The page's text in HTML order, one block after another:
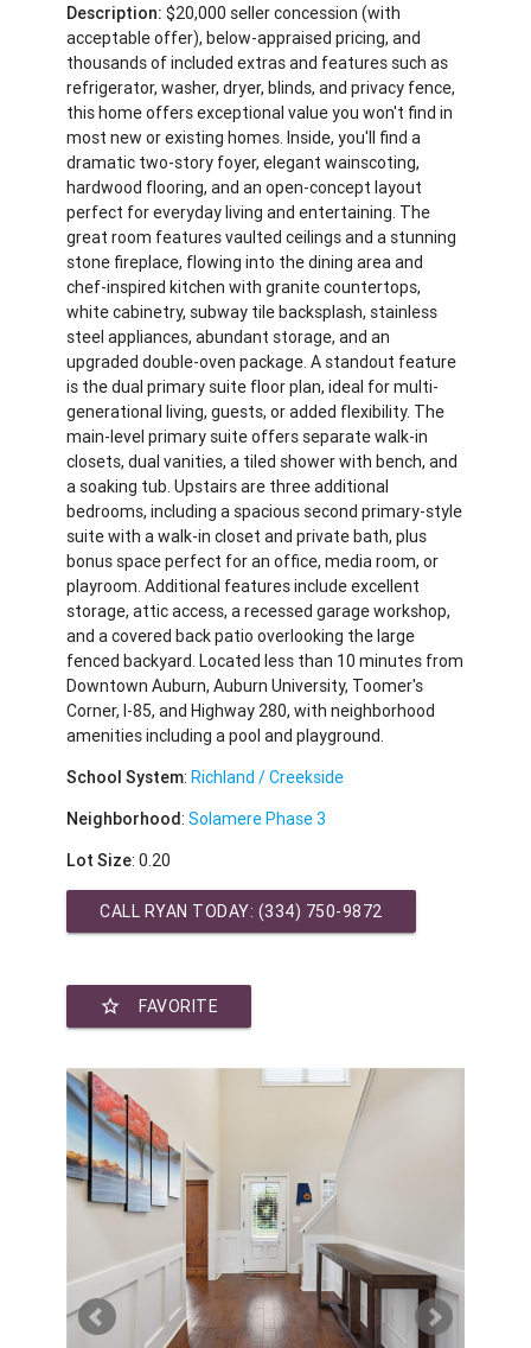
Description: $20,000 seller concession (with
acceptable offer), below-appraised pricing, and
thousands of included extras and features such as
refrigerator, washer, dryer, blinds, and privacy fence,
this home offers exceptional value you won't find in
most new or existing homes. Inside, you'll find a
dramatic two-story foyer, elegant wainscoting,
hardwood flooring, and an open-concept layout
perfect for everyday living and entertaining. The
great room features vaulted ceilings and a stunning
stone fireplace, flowing into the dining area and
chef-inspired kitchen with granite countertops,
white cabinetry, subway tile backsplash, stainless
steel appliances, abundant storage, and an
upgraded double-oven package. A standout feature
is the dual primary suite floor plan, ideal for multi-
generational living, guests, or added flexibility. The
main-level primary suite offers separate walk-in
closets, dual vanities, a tiled shower with bench, and
a soaking tub. Upstairs are three additional
bedrooms, including a spacious second primary-style
suite with a walk-in closet and private bath, plus
bonus space perfect for an office, media room, or
playroom. Additional features include excellent
storage, attic access, a recessed garage workshop,
and a covered back patio overlooking the large
fenced backyard. Located less than 10 minutes from
Downtown Auburn, Auburn University, Toomer's
Corner, I-85, and Highway 280, with neighborhood
amenities including a pool and playground.
School System:Richland / Creekside
Neighborhood:Solamere Phase 3
Lot Size: 0.20
CALL RYAN TODAY: (334) 750-9872
star_border FAVORITE